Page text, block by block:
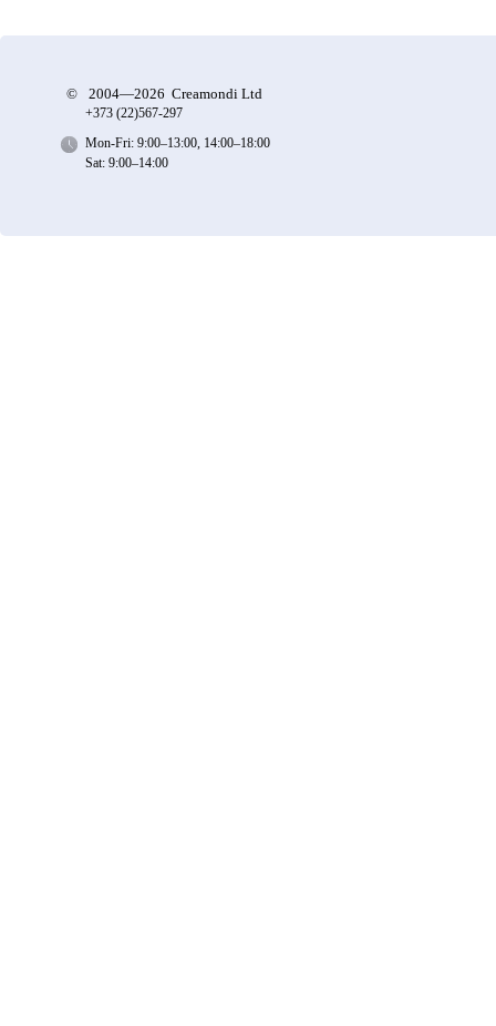
© 2004—2026 Creamondi Ltd
+373 (22)567-297
Mon-Fri: 9:00–13:00, 14:00–18:00
Sat: 9:00–14:00